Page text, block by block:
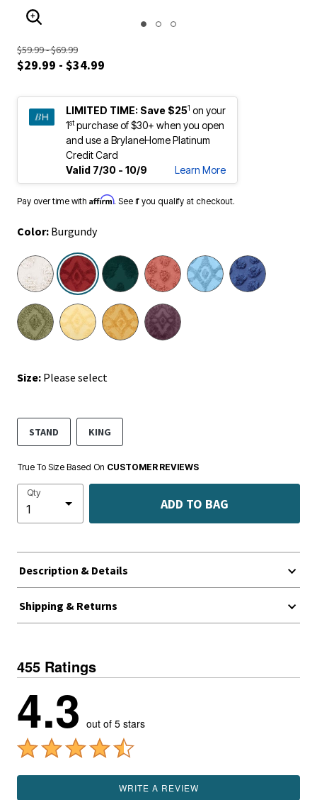
ENLARGE IMAGE
$59.99 - $69.99
$29.99 - $34.99
LIMITED TIME: Save $251 on your
1stpurchase of $30+ when you open
and use a BrylaneHome Platinum
Credit Card
Valid 7/30 - 10/9
Learn More
Pay over time with Affirm. See if you qualify at checkout.
Color: Burgundy
selected
Size: Please select
STAND KING
True To Size Based On CUSTOMER REVIEWS
Qty
ADD TO BAG
Description & Details
Shipping & Returns
455 Ratings
4.3 out of 5 stars
WRITE A REVIEW